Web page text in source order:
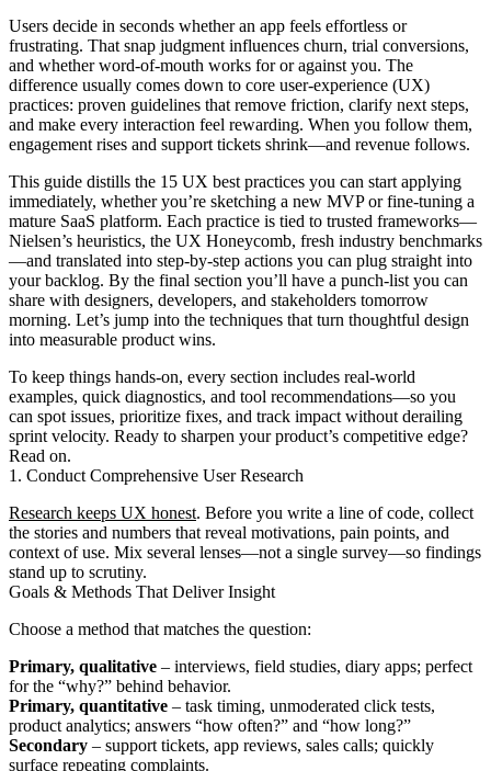
Users decide in seconds whether an app feels effortless or
frustrating. That snap judgment influences churn, trial conversions,
and whether word-of-mouth works for or against you. The
difference usually comes down to core user-experience (UX)
practices: proven guidelines that remove friction, clarify next steps,
and make every interaction feel rewarding. When you follow them,
engagement rises and support tickets shrink—and revenue follows.
This guide distills the 15 UX best practices you can start applying
immediately, whether you’re sketching a new MVP or fine-tuning a
mature SaaS platform. Each practice is tied to trusted frameworks—
Nielsen’s heuristics, the UX Honeycomb, fresh industry benchmarks
—and translated into step-by-step actions you can plug straight into
your backlog. By the final section you’ll have a punch-list you can
share with designers, developers, and stakeholders tomorrow
morning. Let’s jump into the techniques that turn thoughtful design
into measurable product wins.
To keep things hands-on, every section includes real-world
examples, quick diagnostics, and tool recommendations—so you
can spot issues, prioritize fixes, and track impact without derailing
sprint velocity. Ready to sharpen your product’s competitive edge?
Read on.
1. Conduct Comprehensive User Research
Research keeps UX honest. Before you write a line of code, collect
the stories and numbers that reveal motivations, pain points, and
context of use. Mix several lenses—not a single survey—so findings
stand up to scrutiny.
Goals & Methods That Deliver Insight
Choose a method that matches the question:
Primary, qualitative – interviews, field studies, diary apps; perfect
for the “why?” behind behavior.
Primary, quantitative – task timing, unmoderated click tests,
product analytics; answers “how often?” and “how long?”
Secondary – support tickets, app reviews, sales calls; quickly
surface repeating complaints.